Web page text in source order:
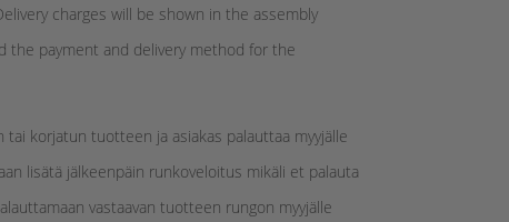
charges will be shown in the assembly
the payment and delivery method for the
tai korjatun tuotteen ja asiakas palauttaa myyjälle
lisätä jälkeenpäin runkoveloitus mikäli et palauta
vastaavan tuotteen rungon myyjälle